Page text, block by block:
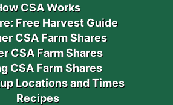
CSA Works
Free Harvest Guide
CSA Farm Shares
CSA Farm Shares
CSA Farm Shares
Locations and Times
Recipes